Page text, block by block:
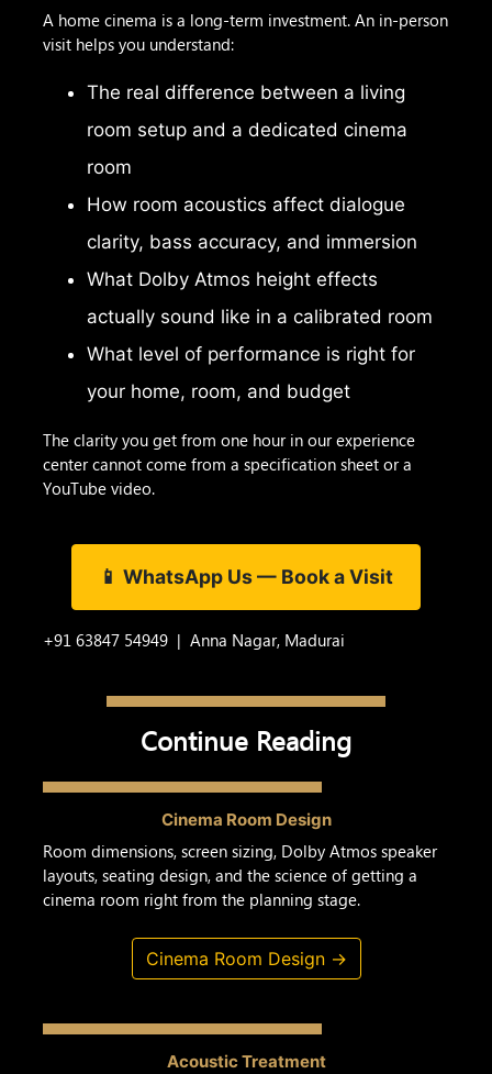
A home cinema is a long-term investment. An in-person
visit helps you understand:
The real difference between a living
room setup and a dedicated cinema
room
How room acoustics affect dialogue
clarity, bass accuracy, and immersion
What Dolby Atmos height effects
actually sound like in a calibrated room
What level of performance is right for
your home, room, and budget
The clarity you get from one hour in our experience
center cannot come from a specification sheet or a
YouTube video.
📱 WhatsApp Us — Book a Visit
+91 63847 54949 | Anna Nagar, Madurai
Continue Reading
Cinema Room Design
Room dimensions, screen sizing, Dolby Atmos speaker
layouts, seating design, and the science of getting a
cinema room right from the planning stage.
Cinema Room Design →
Acoustic Treatment